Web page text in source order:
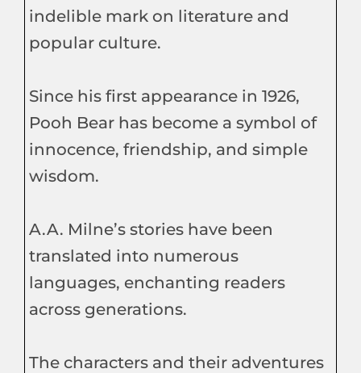
indelible mark on literature and
popular culture.
Since his first appearance in 1926,
Pooh Bear has become a symbol of
innocence, friendship, and simple
wisdom.
A.A. Milne’s stories have been
translated into numerous
languages, enchanting readers
across generations.
The characters and their adventures